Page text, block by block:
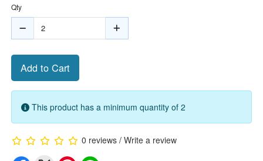
Qty
Add to Cart
This product has a minimum quantity of 2
0 reviews/ Write a review